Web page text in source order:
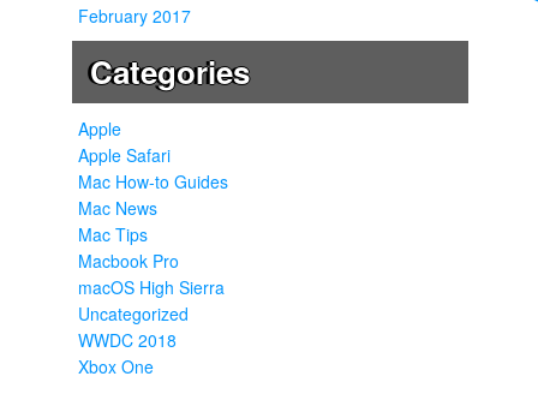
February 2017
Categories
Apple
Apple Safari
Mac How-to Guides
Mac News
Mac Tips
Macbook Pro
macOS High Sierra
Uncategorized
WWDC 2018
Xbox One